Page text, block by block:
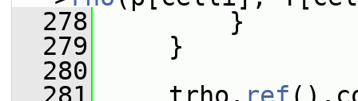
  278
}
  279
}
  280